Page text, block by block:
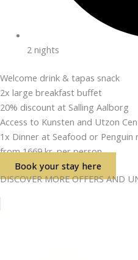
2 nights
Welcome drink & tapas snack
2x large breakfast buffet
20% discount at Salling Aalborg
Access to Kunsten and Utzon
1x Dinner at Seafood or Penguin
from 1669 kr. per person
Book your stay here
DISCOVER MORE OFFERS AND